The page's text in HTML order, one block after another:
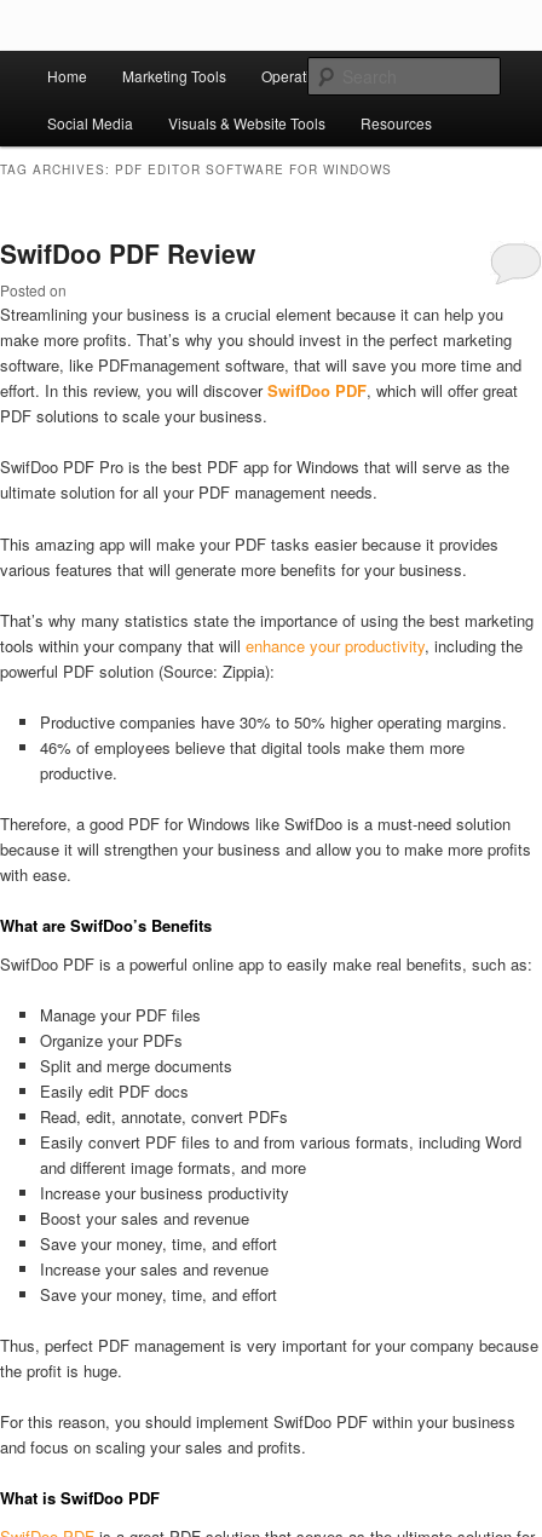
Website Growth Stack
Ziligma is about website growth stack: hosting, CMS, SEO tools, analytics,
email marketing, CRO, AI, security, CDN, automation, etc.
Search
Home Marketing Tools Operation Tools
Social Media Visuals & Website Tools Resources
TAG ARCHIVES: PDF EDITOR SOFTWARE FOR WINDOWS
SwifDoo PDF Review
Posted on
Streamlining your business is a crucial element because it can help you
make more profits. That’s why you should invest in the perfect marketing
software, like PDFmanagement software, that will save you more time and
effort. In this review, you will discoverSwifDoo PDF, which will offer great
PDF solutions to scale your business.
SwifDoo PDF Pro is the best PDF app for Windows that will serve as the
ultimate solution for all your PDF management needs.
This amazing app will make your PDF tasks easier because it provides
various features that will generate more benefits for your business.
That’s why many statistics state the importance of using the best marketing
tools within your company that will enhance your productivity, including the
powerful PDF solution (Source: Zippia):
Productive companies have 30% to 50% higher operating margins.
46% of employees believe that digital tools make them more
productive.
Therefore, a good PDF for Windows like SwifDoo is a must-need solution
because it will strengthen your business and allow you to make more profits
with ease.
What are SwifDoo’s Benefits
SwifDoo PDF is a powerful online app to easily make real benefits, such as:
Manage your PDF files
Organize your PDFs
Split and merge documents
Easily edit PDF docs
Read, edit, annotate, convert PDFs
Easily convert PDF files to and from various formats, including Word
and different image formats, and more
Increase your business productivity
Boost your sales and revenue
Save your money, time, and effort
Increase your sales and revenue
Save your money, time, and effort
Thus, perfect PDF management is very important for your company because
the profit is huge.
For this reason, you should implement SwifDoo PDF within your business
and focus on scaling your sales and profits.
What is SwifDoo PDF